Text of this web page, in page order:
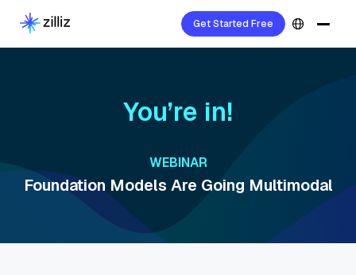
Get Started Free
You’re in!
WEBINAR
Foundation Models Are Going Multimodal